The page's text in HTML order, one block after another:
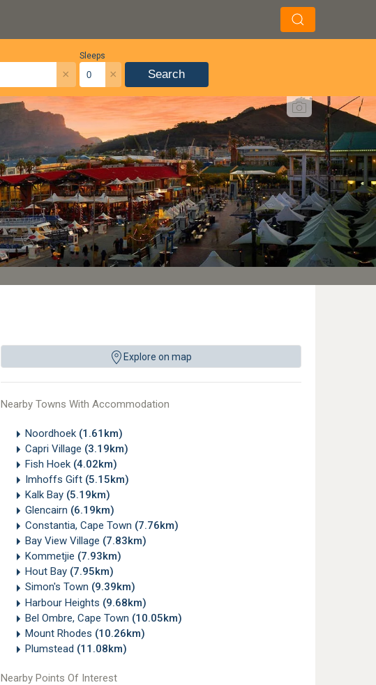
Sleeps
×
× Search
Explore on map
Nearby Towns With Accommodation
Noordhoek (1.61km)
Capri Village (3.19km)
Fish Hoek (4.02km)
Imhoffs Gift (5.15km)
Kalk Bay (5.19km)
Glencairn (6.19km)
Constantia, Cape Town (7.76km)
Bay View Village (7.83km)
Kommetjie (7.93km)
Hout Bay (7.95km)
Simon's Town (9.39km)
Harbour Heights (9.68km)
Bel Ombre, Cape Town (10.05km)
Mount Rhodes (10.26km)
Plumstead (11.08km)
Nearby Points Of Interest